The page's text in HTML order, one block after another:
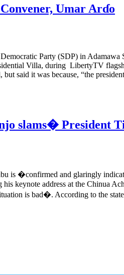
Umar Arɗo
Party (SDP) in Adamawa
Villa, during LibertyTV
said it was because, “the
slams� President
is �confirmed and glaringly
keynote address at the Chinua
is bad�. According to the